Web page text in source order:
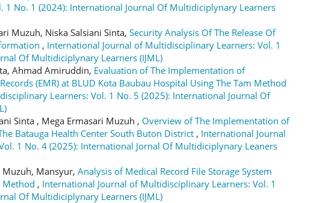
1 No. 1 (2024): International Journal Of Multidiciplynary Learners
Muzuh, Niska Salsiani Sinta, Security Analysis Of The Release Of
, International Journal of Multidisciplinary Learners: Vol. 1
Of Multidiciplynary Learners (IJML)
Ahmad Amiruddin, Evaluation of The Implementation of
(EMR) at BLUD Kota Baubau Hospital Using The Tam Method
Learners: Vol. 1 No. 5 (2025): International Journal Of
Sinta , Mega Ermasari Muzuh , Overview of The Implementation of
Batauga Health Center South Buton District , International Journal
1 No. 4 (2025): International Jornal Of Multidiciplynary Leaners
Muzuh, Mansyur, Analysis of Medical Record File Storage System
Method , International Journal of Multidisciplinary Learners: Vol. 1
Of Multidiciplynary Learners (IJML)